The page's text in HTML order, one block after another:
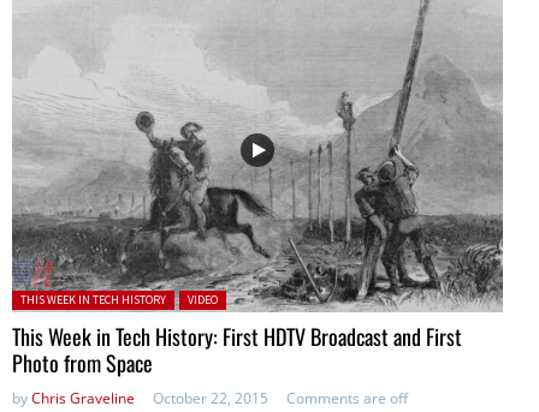
Posted in:
THIS WEEK IN TECH HISTORY VIDEO
This Week in Tech History: First HDTV Broadcast and First
Photo from Space
byChris Graveline October 22, 2015 Comments are off